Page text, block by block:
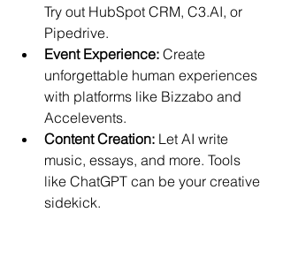
Try out HubSpot CRM, C3.AI, or
Pipedrive.
Event Experience: Create
unforgettable human experiences
with platforms like Bizzabo and
Accelevents.
Content Creation: Let AI write
music, essays, and more. Tools
like ChatGPT can be your creative
sidekick.